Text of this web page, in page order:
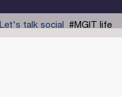
Let's talk social #MGIT life